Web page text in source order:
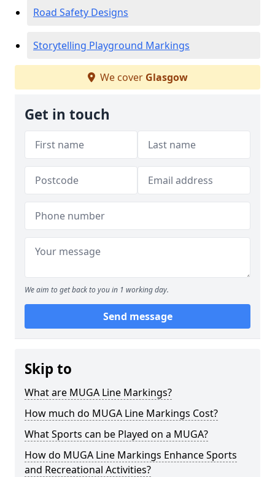
Road Safety Designs
Storytelling Playground Markings
We cover Glasgow
Get in touch
We aim to get back to you in 1 working day.
Send message
Skip to
What are MUGA Line Markings?
How much do MUGA Line Markings Cost?
What Sports can be Played on a MUGA?
How do MUGA Line Markings Enhance Sports
and Recreational Activities?